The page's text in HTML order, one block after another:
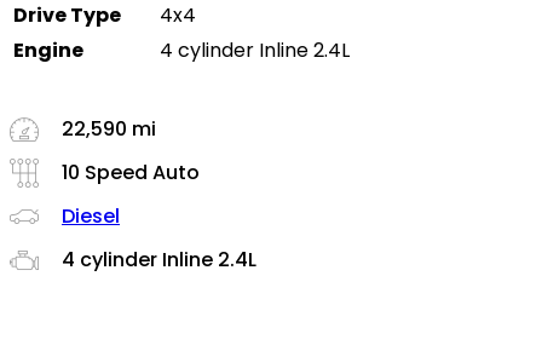
Drive Type
4x4
Engine
4 cylinder Inline 2.4L
22,590 mi
10 Speed Auto
Diesel
4 cylinder Inline 2.4L